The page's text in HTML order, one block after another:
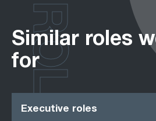
Similar roles
for
Executive roles
ROLES